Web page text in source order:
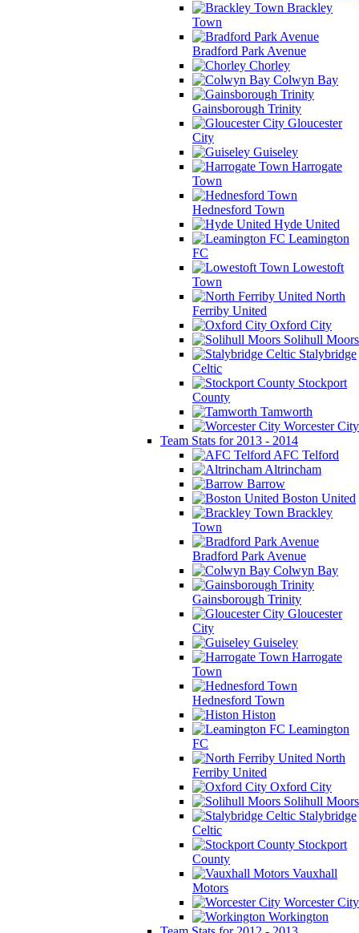
Brackley
Town
Bradford Park Avenue
Chorley
Colwyn Bay
Gainsborough Trinity
Gloucester
City
Guiseley
Harrogate
Town
Hednesford Town
Hyde United
Leamington
FC
Lowestoft
Town
North
Ferriby United
Oxford City
Solihull Moors
Stalybridge
Celtic
Stockport
County
Tamworth
Worcester City
Team Stats for 2013 - 2014
AFC Telford
Altrincham
Barrow
Boston United
Brackley
Town
Bradford Park Avenue
Colwyn Bay
Gainsborough Trinity
Gloucester
City
Guiseley
Harrogate
Town
Hednesford Town
Histon
Leamington
FC
North
Ferriby United
Oxford City
Solihull Moors
Stalybridge
Celtic
Stockport
County
Vauxhall
Motors
Worcester City
Workington